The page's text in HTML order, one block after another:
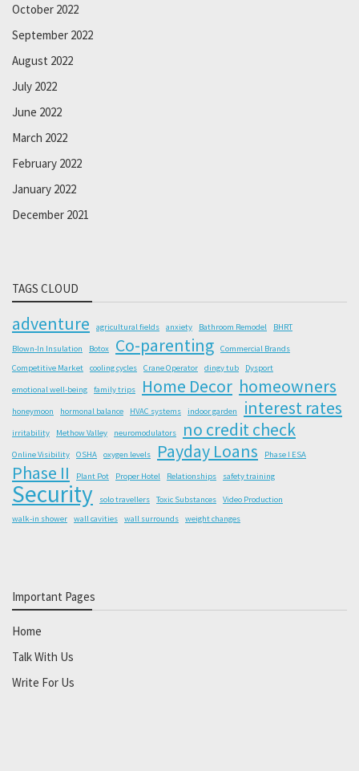
October 2022
September 2022
August 2022
July 2022
June 2022
March 2022
February 2022
January 2022
December 2021
TAGS CLOUD
adventure agricultural fields anxiety Bathroom Remodel BHRT
Blown-In Insulation Botox Co-parenting
Commercial Brands
Competitive Market
cooling cycles Crane Operator dingy tub Dysport
emotional well-being family trips Home Decor homeowners
honeymoon hormonal balance HVAC systems indoor garden interest rates
irritability Methow Valley neuromodulators no credit check
Online Visibility OSHA oxygen levels Payday Loans Phase I ESA
Phase II Plant Pot Proper Hotel Relationships safety training
Security solo travellers Toxic Substances
Video Production
walk-in shower
wall cavities wall surrounds weight changes
Important Pages
Home
Talk With Us
Write For Us